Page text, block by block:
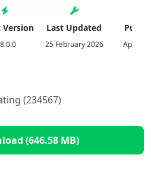
Version Last Updated
25 February 2026
(234567)
(646.58 MB)